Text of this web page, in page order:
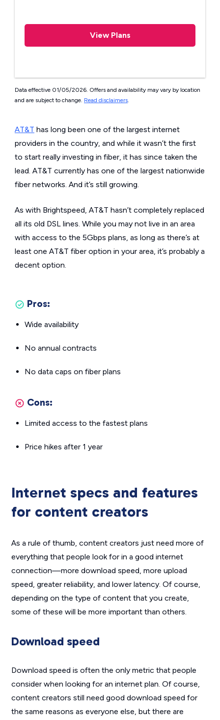
View Plans
Data effective 01/05/2026. Offers and availability may vary by location
and are subject to change. Read disclaimers.
AT&T has long been one of the largest internet
providers in the country, and while it wasn’t the first
to start really investing in fiber, it has since taken the
lead. AT&T currently has one of the largest nationwide
fiber networks. And it’s still growing.
As with Brightspeed, AT&T hasn’t completely replaced
all its old DSL lines. While you may not live in an area
with access to the 5Gbps plans, as long as there’s at
least one AT&T fiber option in your area, it’s probably a
decent option.
Pros:
Wide availability
No annual contracts
No data caps on fiber plans
Cons:
Limited access to the fastest plans
Price hikes after 1 year
Internet specs and features
for content creators
As a rule of thumb, content creators just need more of
everything that people look for in a good internet
connection—more download speed, more upload
speed, greater reliability, and lower latency. Of course,
depending on the type of content that you create,
some of these will be more important than others.
Download speed
Download speed is often the only metric that people
consider when looking for an internet plan. Of course,
content creators still need good download speed for
the same reasons as everyone else, but there are